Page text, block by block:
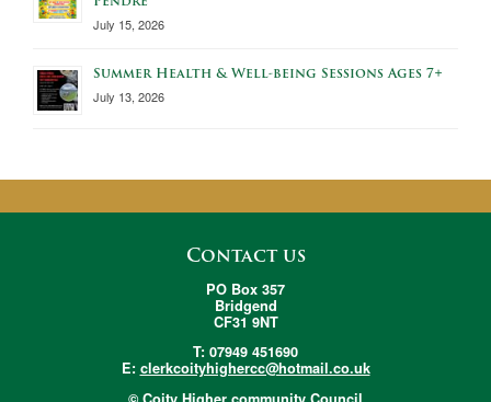
July 15, 2026
Summer Health & Well-being Sessions Ages 7+
July 13, 2026
Contact us
PO Box 357
Bridgend
CF31 9NT
T: 07949 451690
E: clerkcoityhighercc@hotmail.co.uk